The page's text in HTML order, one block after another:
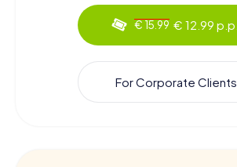
€ 15.99 € 12.99 p.p.
For Corporate Clients